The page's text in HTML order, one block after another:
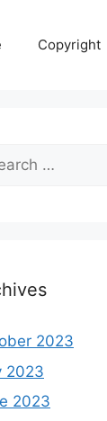
Copyright
2023
2023
2023